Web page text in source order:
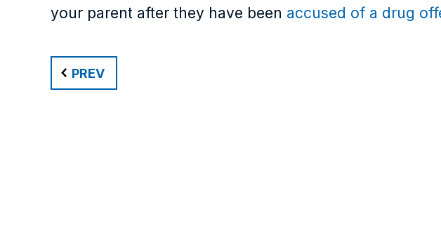
your parent after they have been accused of a drug
PREV